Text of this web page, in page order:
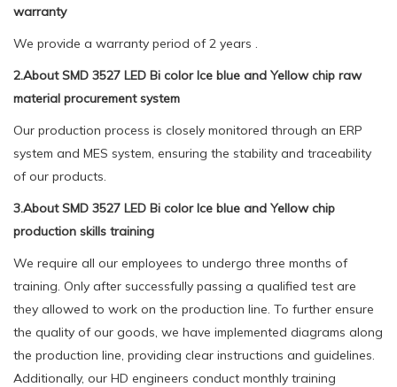
warranty
We provide a warranty period of 2 years .
2.About SMD 3527 LED Bi color Ice blue and Yellow chip raw
material procurement system
Our production process is closely monitored through an ERP
system and MES system, ensuring the stability and traceability
of our products.
3.About SMD 3527 LED Bi color Ice blue and Yellow chip
production skills training
We require all our employees to undergo three months of
training. Only after successfully passing a qualified test are
they allowed to work on the production line. To further ensure
the quality of our goods, we have implemented diagrams along
the production line, providing clear instructions and guidelines.
Additionally, our HD engineers conduct monthly training